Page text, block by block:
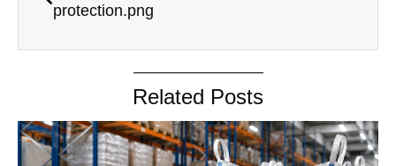
protection.png
Related Posts